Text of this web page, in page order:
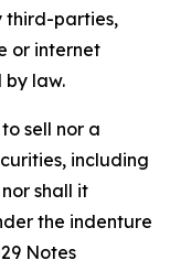
third-parties,
or internet
by law.
sell nor a
including
shall it
the indenture
Notes